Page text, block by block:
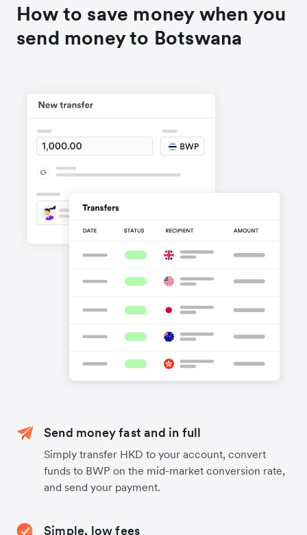
How to save money when you
send money to Botswana
Send money fast and in full
Simply transfer HKD to your account, convert
funds to BWP on the mid-market conversion rate,
and send your payment.
Simple, low fees